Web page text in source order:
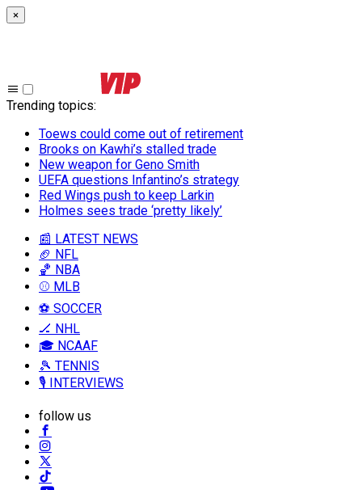
×
Trending topics:
Toews could come out of retirement
Brooks on Kawhi’s stalled trade
New weapon for Geno Smith
UEFA questions Infantino’s strategy
Red Wings push to keep Larkin
Holmes sees trade ‘pretty likely’
📰 LATEST NEWS
🏈 NFL
🏀 NBA
⚾ MLB
⚽ SOCCER
🏒 NHL
🎓 NCAAF
🎾 TENNIS
🎙️ INTERVIEWS
follow us